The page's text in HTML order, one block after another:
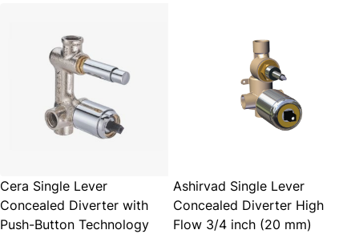
Cera Single Lever
Concealed Diverter with
Push-Button Technology
Ashirvad Single Lever
Concealed Diverter High
Flow 3/4 inch (20 mm)